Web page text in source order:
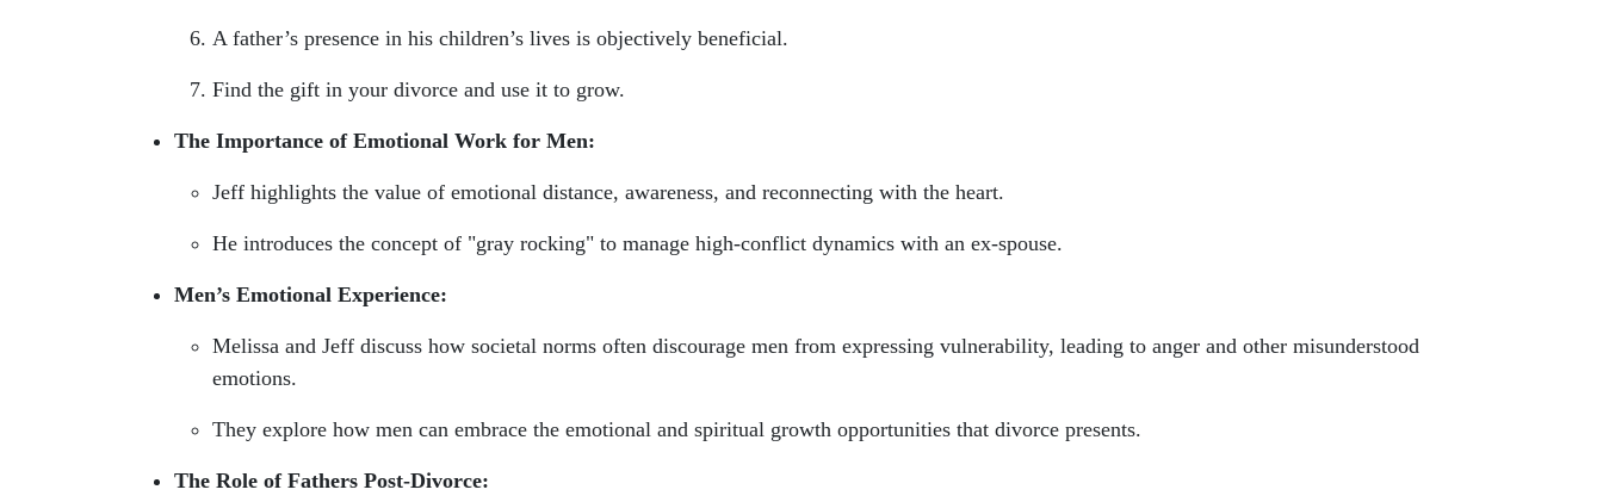
A father’s presence in his children’s lives is objectively beneficial.
Find the gift in your divorce and use it to grow.
The Importance of Emotional Work for Men:
Jeff highlights the value of emotional distance, awareness, and reconnecting with the heart.
He introduces the concept of "gray rocking" to manage high-conflict dynamics with an ex-spouse.
Men’s Emotional Experience:
Melissa and Jeff discuss how societal norms often discourage men from expressing vulnerability, leading to anger and other misunderstood
emotions.
They explore how men can embrace the emotional and spiritual growth opportunities that divorce presents.
The Role of Fathers Post-Divorce: